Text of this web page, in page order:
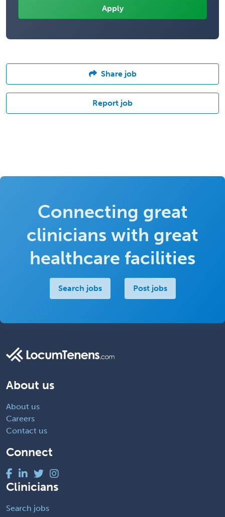
Share job
Report job
Connecting great
clinicians with great
healthcare facilities
Search jobs Post jobs
About us
About us
Careers
Contact us
Connect
Clinicians
Search jobs